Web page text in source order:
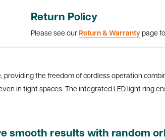
Return Policy
Please see our Return & Warranty page
providing the freedom of cordless operation
in tight spaces. The integrated LED light ring
smooth results with random